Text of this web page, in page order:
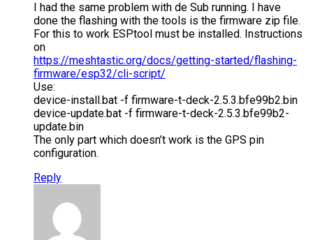
I had the same problem with de Sub running. I have
done the flashing with the tools is the firmware zip file.
For this to work ESPtool must be installed. Instructions
on
https://meshtastic.org/docs/getting-started/flashing-
firmware/esp32/cli-script/
Use:
device-install.bat -f firmware-t-deck-2.5.3.bfe99b2.bin
device-update.bat -f firmware-t-deck-2.5.3.bfe99b2-
update.bin
The only part which doesn’t work is the GPS pin
configuration.
Reply